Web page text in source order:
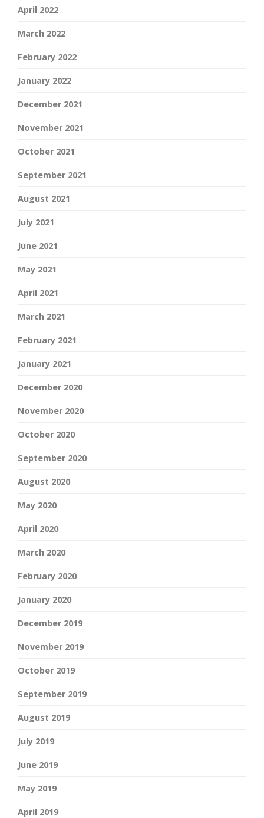
April 2022
March 2022
February 2022
January 2022
December 2021
November 2021
October 2021
September 2021
August 2021
July 2021
June 2021
May 2021
April 2021
March 2021
February 2021
January 2021
December 2020
November 2020
October 2020
September 2020
August 2020
May 2020
April 2020
March 2020
February 2020
January 2020
December 2019
November 2019
October 2019
September 2019
August 2019
July 2019
June 2019
May 2019
April 2019